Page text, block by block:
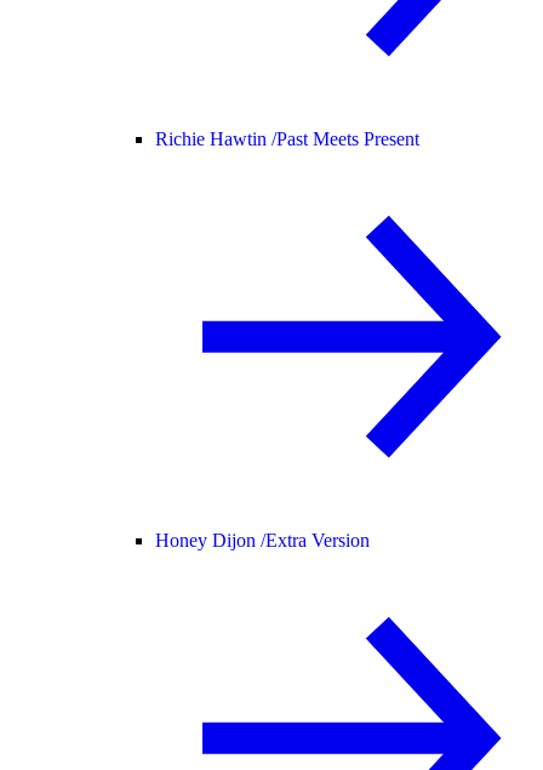
Richie Hawtin /Past Meets Present
Honey Dijon /Extra Version